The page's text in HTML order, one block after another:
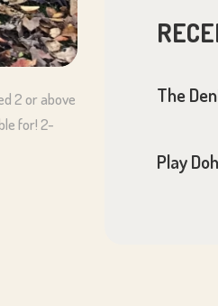
2 or above
for! 2-
The
Play